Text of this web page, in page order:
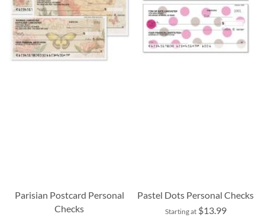
Parisian Postcard Personal
Checks
Pastel Dots Personal Checks
Starting at $13.99